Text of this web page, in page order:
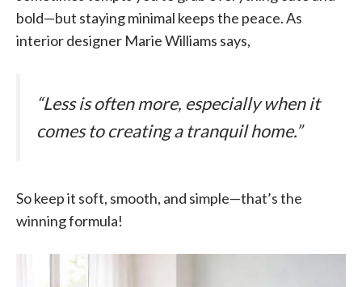
bold—but staying minimal keeps the peace. As
interior designer Marie Williams says,
“Less is often more, especially when it
comes to creating a tranquil home.”
So keep it soft, smooth, and simple—that’s the
winning formula!